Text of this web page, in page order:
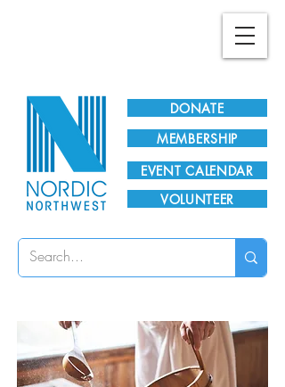
DONATE
EVENT CALENDAR
MEMBERSHIP
VOLUNTEER